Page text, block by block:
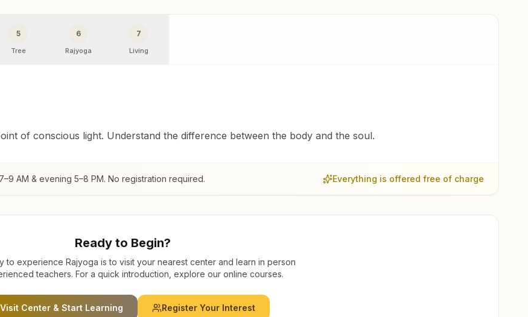
5
Tree
6
Rajyoga
7
Living
of conscious light. Understand the difference between the body and the soul.
7–9 AM & evening 5–8 PM. No registration required. Everything is offered free of charge
Ready to Begin?
to experience Rajyoga is to visit your nearest center and learn in person
teachers. For a quick introduction, explore our online courses.
Visit Center & Start Learning Register Your Interest